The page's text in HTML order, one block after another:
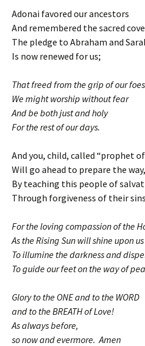
Adonai favored our ancestors
And remembered the sacred
The pledge to Abraham and
Is now renewed for us;
That freed from the grip of our foes
We might worship without fear
And be both just and holy
For the rest of our days.
And you, child, called “prophet
Will go ahead to prepare the way,
By teaching this people of
Through forgiveness of their
For the loving compassion of the
As the Rising Sun will shine upon us
To illumine the darkness and
To guide our feet on the way of
Glory to the ONE and to the WORD
and to the BREATH of Love!
As always before,
so now and evermore. Amen